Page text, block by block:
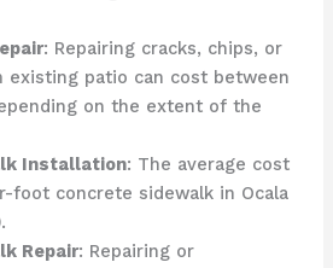
: Repairing cracks, chips, or
existing patio can cost between
on the extent of the
Installation: The average cost
foot concrete sidewalk in Ocala
Repair: Repairing or